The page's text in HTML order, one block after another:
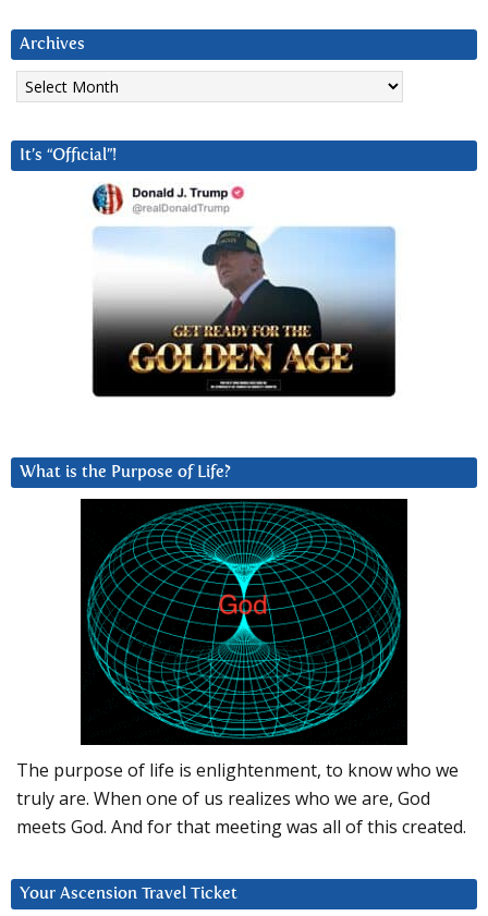
Archives
Archives
It’s “Official”!
What is the Purpose of Life?
The purpose of life is enlightenment, to know who we
truly are. When one of us realizes who we are, God
meets God. And for that meeting was all of this created.
Your Ascension Travel Ticket